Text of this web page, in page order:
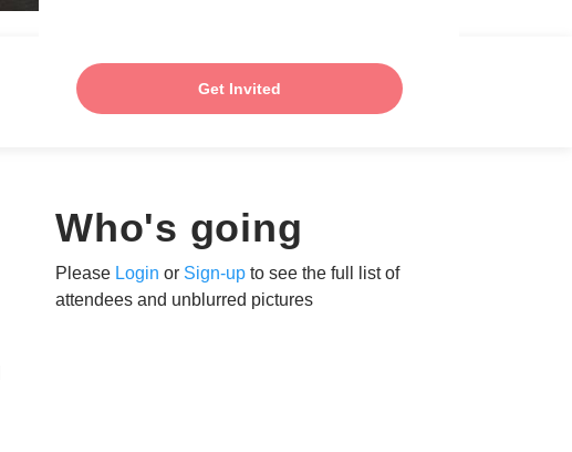
Get Invited
Who's going
Please Login or Sign-up to see the full list of
attendees and unblurred pictures